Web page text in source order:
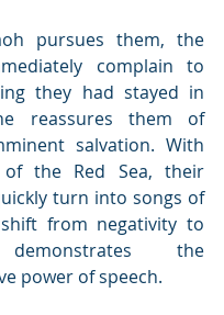
pursues them, the
complain to
they had stayed in
reassures them of
salvation. With
the Red Sea, their
turn into songs of
from negativity to
the
power of speech.